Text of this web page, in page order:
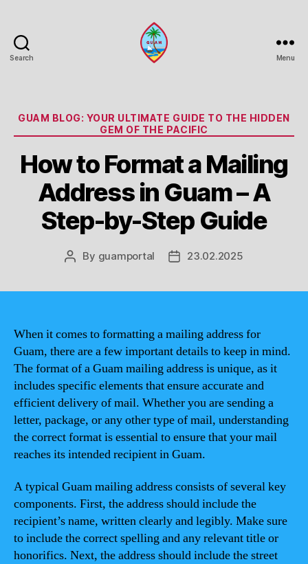
Search Menu
Categories
GUAM BLOG: YOUR ULTIMATE GUIDE TO THE HIDDEN
GEM OF THE PACIFIC
How to Format a Mailing
Address in Guam – A
Step-by-Step Guide
Post
By guamportal
Post23.02.2025
When it comes to formatting a mailing address for
Guam, there are a few important details to keep in mind.
The format of a Guam mailing address is unique, as it
includes specific elements that ensure accurate and
efficient delivery of mail. Whether you are sending a
letter, package, or any other type of mail, understanding
the correct format is essential to ensure that your mail
reaches its intended recipient in Guam.
A typical Guam mailing address consists of several key
components. First, the address should include the
recipient’s name, written clearly and legibly. Make sure
to include the correct spelling and any relevant title or
honorifics. Next, the address should include the street